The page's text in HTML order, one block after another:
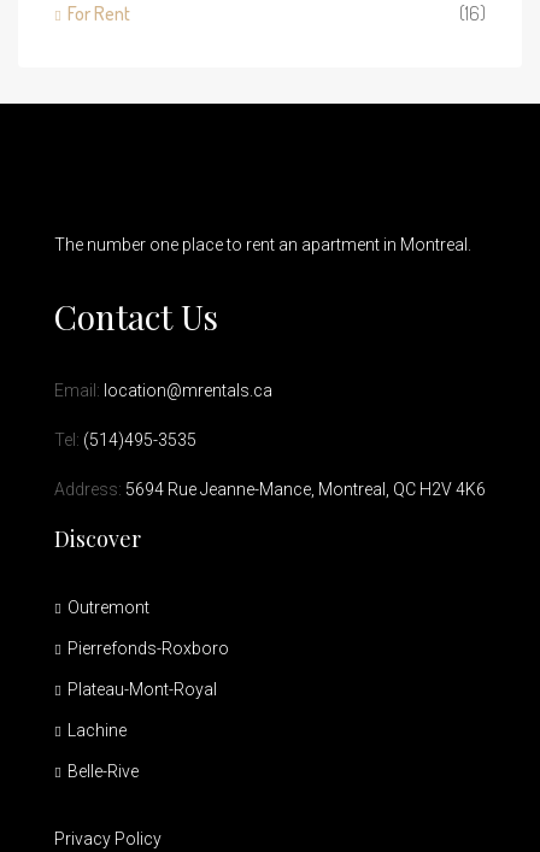
For Rent (16)
The number one place to rent an apartment in Montreal.
Contact Us
Email: location@mrentals.ca
Tel: (514)495-3535
Address: 5694 Rue Jeanne-Mance, Montreal, QC H2V 4K6
Discover
Outremont
Pierrefonds-Roxboro
Plateau-Mont-Royal
Lachine
Belle-Rive
Privacy Policy